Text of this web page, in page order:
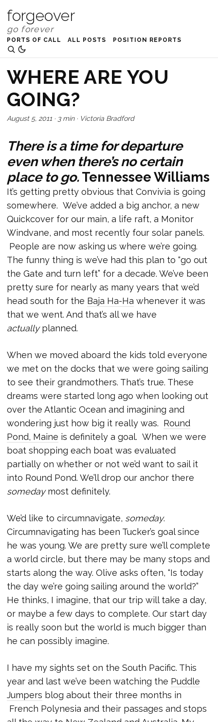
forgeover
PORTS OF CALL ALL POSTS POSITION REPORTS
WHERE ARE YOU
GOING?
August 5, 2011 · 3 min· Victoria Bradford
There is a time for departure
even when there’s no certain
place to go.Tennessee Williams
It’s getting pretty obvious that Convivia is going
somewhere. We’ve added a big anchor, a new
Quickcover for our main, a life raft, a Monitor
Windvane, and most recently four solar panels.
People are now asking us where we’re going.
The funny thing is we’ve had this plan to “go out
the Gate and turn left” for a decade. We’ve been
pretty sure for nearly as many years that we’d
head south for the Baja Ha-Ha whenever it was
that we went. And that’s all we have
actuallyplanned.
When we moved aboard the kids told everyone
we met on the docks that we were going sailing
to see their grandmothers. That’s true. These
dreams were started long ago when looking out
over the Atlantic Ocean and imagining and
wondering just how big it really was. Round
Pond, Maine is definitely a goal. When we were
boat shopping each boat was evaluated
partially on whether or not we’d want to sail it
into Round Pond. We’ll drop our anchor there
somedaymost definitely.
We’d like to circumnavigate, someday.
Circumnavigating has been Tucker’s goal since
he was young. We are pretty sure we’ll complete
a world circle, but there may be many stops and
starts along the way. Olive asks often, “Is today
the day we’re going sailing around the world?”
He thinks, I imagine, that our trip will take a day,
or maybe a few days to complete. Our start day
is really soon but the world is much bigger than
he can possibly imagine.
I have my sights set on the South Pacific. This
year and last we’ve been watching the Puddle
Jumpers blog about their three months in
French Polynesia and their passages and stops